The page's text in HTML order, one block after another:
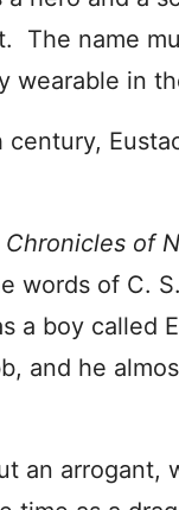
The name
wearable in
Chronicles of
words of C. S.
a boy called
and he
an arrogant,